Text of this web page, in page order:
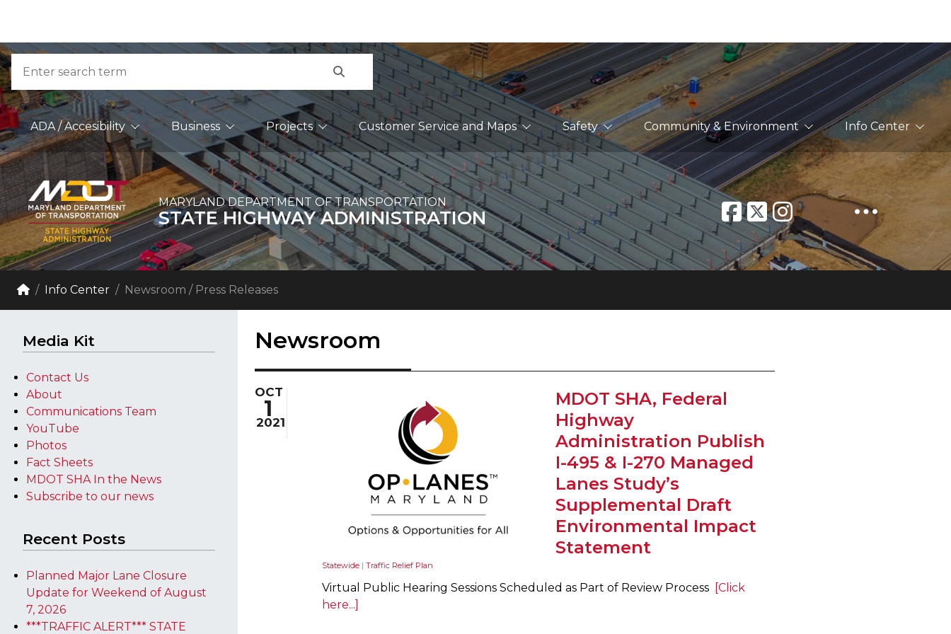
Skip to Content
Accessibility Information
Search
Main Navigation
ADA / Accesibility Business Projects Customer Service and Maps Safety Community & Environment Info Center
MARYLAND DEPARTMENT OF TRANSPORTATION
STATE HIGHWAY ADMINISTRATION
Breadcrumb Navigation
HomeInfo Center Newsroom / Press Releases
Media Kit
Contact Us
About
Communications Team
YouTube
Photos
Fact Sheets
MDOT SHA In the News
Subscribe to our news
Recent Posts
Planned Major Lane Closure
Update for Weekend of August
7, 2026
***TRAFFIC ALERT*** STATE
Newsroom
OCT
1
2021
MDOT SHA, Federal
Highway
Administration Publish
I-495 & I-270 Managed
Lanes Study’s
Supplemental Draft
Environmental Impact
Statement
Statewide | Traffic Relief Plan
Virtual Public Hearing Sessions Scheduled as Part of Review Process [Click
here...]